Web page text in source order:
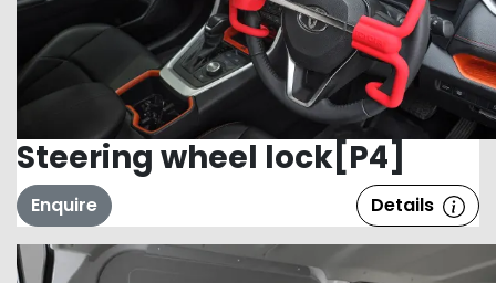
Steering wheel lock[P4]
Enquire Details